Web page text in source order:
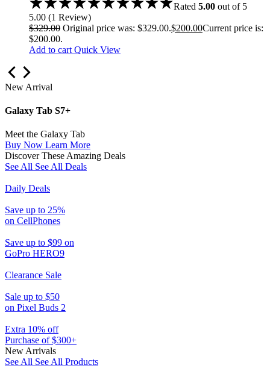
Rated 5.00 out of 5
5.00 (1 Review)
$329.00 Original price was: $329.00.$200.00Current price is:
$200.00.
Add to cart Quick View
New Arrival
Galaxy Tab S7+
Meet the Galaxy Tab
Buy Now Learn More
Discover These Amazing Deals
See All See All Deals
Daily Deals
Save up to 25%
on CellPhones
Save up to $99 on
GoPro HERO9
Clearance Sale
Sale up to $50
on Pixel Buds 2
Extra 10% off
Purchase of $300+
New Arrivals
See All See All Products